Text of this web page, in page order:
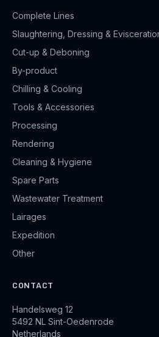
Complete Lines
Slaughtering, Dressing &
Cut-up & Deboning
By-product
Chilling & Cooling
Tools & Accessories
Processing
Rendering
Cleaning & Hygiene
Spare Parts
Wastewater Treatment
Lairages
Expedition
Other
CONTACT
Handelsweg 12
5492 NL Sint-Oedenrode
Netherlands